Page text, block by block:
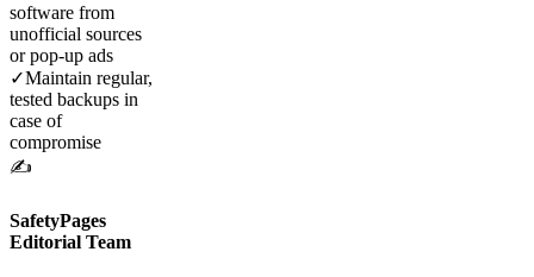
software from
unofficial sources
or pop-up ads
✓Maintain regular,
tested backups in
case of
compromise
✍️
SafetyPages
Editorial Team